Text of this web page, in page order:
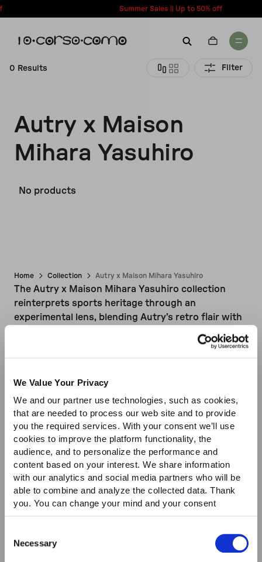
We Value Your Privacy
We and our partner use technologies, such as cookies,
that are needed to process our web site and to provide
you the required services. With your consent we’ll use
cookies to improve the platform functionality, the
audience, and to personalize the performance and
content based on your interest. We share information
with our analytics and social media partners who will be
able to combine and analyze the collected data. Thank
you. You can change your mind and your consent
choices at any time. For more information, please consult
Selection
Necessary
content Summer Sales || Up to 50% off
Sale
Wishlist
Contact Us
Country: United States
0 Results Filter
Autry x Maison
Mihara Yasuhiro
No products
Home Collection Autry x Maison Mihara Yasuhiro
The Autry x Maison Mihara Yasuhiro collection
reinterprets sports heritage through an
experimental lens, blending Autry’s retro flair with
Iconic sneaker silhouettes are reimagined with
irregular soles, exposed stitching, and intentionally